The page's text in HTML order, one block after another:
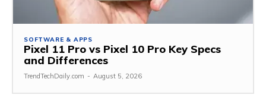
SOFTWARE & APPS
Pixel 11 Pro vs Pixel 10 Pro Key Specs
and Differences
TrendTechDaily.com - August 5, 2026